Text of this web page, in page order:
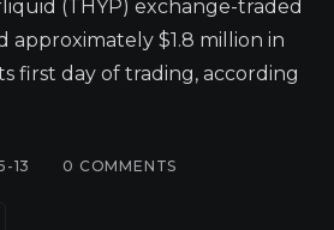
(THYP) exchange-traded
approximately $1.8 million in
first day of trading, according
13 0 COMMENTS